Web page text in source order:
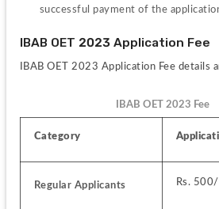
successful payment of the
IBAB OET 2023 Application Fee
IBAB OET 2023 Application Fee details
IBAB OET 2023 Fee
Category
Regular Applicants Rs.